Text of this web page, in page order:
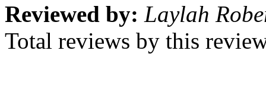
Reviewed by: Laylah
Total reviews by this